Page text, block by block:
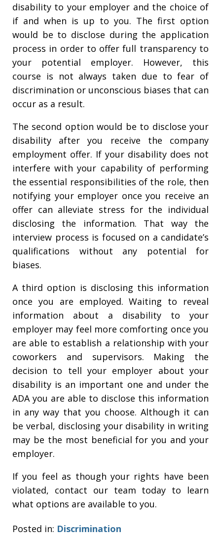
disability to your employer and the choice of
if and when is up to you. The first option
would be to disclose during the application
process in order to offer full transparency to
your potential employer. However, this
course is not always taken due to fear of
discrimination or unconscious biases that can
occur as a result.
The second option would be to disclose your
disability after you receive the company
employment offer. If your disability does not
interfere with your capability of performing
the essential responsibilities of the role, then
notifying your employer once you receive an
offer can alleviate stress for the individual
disclosing the information. That way the
interview process is focused on a candidate’s
qualifications without any potential for
biases.
A third option is disclosing this information
once you are employed. Waiting to reveal
information about a disability to your
employer may feel more comforting once you
are able to establish a relationship with your
coworkers and supervisors. Making the
decision to tell your employer about your
disability is an important one and under the
ADA you are able to disclose this information
in any way that you choose. Although it can
be verbal, disclosing your disability in writing
may be the most beneficial for you and your
employer.
If you feel as though your rights have been
violated, contact our team today to learn
what options are available to you.
Posted in: Discrimination